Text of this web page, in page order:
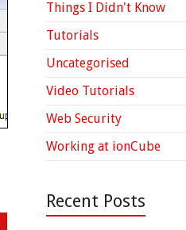
Things I Didn't Know
Tutorials
Uncategorised
Video Tutorials
Web Security
Working at ionCube
Recent Posts